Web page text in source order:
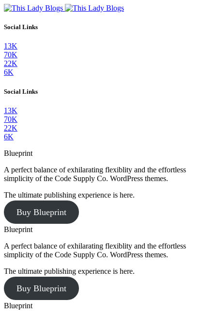
Social Links
13K
70K
22K
6K
Social Links
13K
70K
22K
6K
Blueprint
A perfect balance of exhilarating flexiblity and the effortless
simplicity of the Code Supply Co. WordPress themes.
The ultimate publishing experience is here.
Buy Blueprint
Blueprint
A perfect balance of exhilarating flexiblity and the effortless
simplicity of the Code Supply Co. WordPress themes.
The ultimate publishing experience is here.
Buy Blueprint
Blueprint